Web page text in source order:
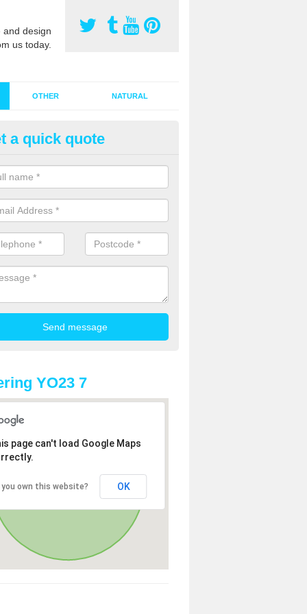
design
us today.
OTHER NATURAL
Synthetic Grass in
grass has become more popular in the UK, there has been
too. This is why it is important to choose a company who
of jobs and have a lot of experience.
a quick quote
YO23 7
page can't load Google Maps
you own this website? OK